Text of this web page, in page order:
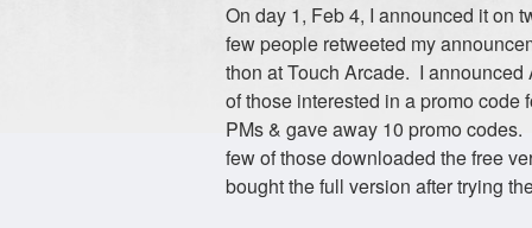
On day 1, Feb 4, I announced it on
few people retweeted my
thon at Touch Arcade. I
of those interested in a promo
PMs & gave away 10 promo
few of those downloaded the free
bought the full version after trying